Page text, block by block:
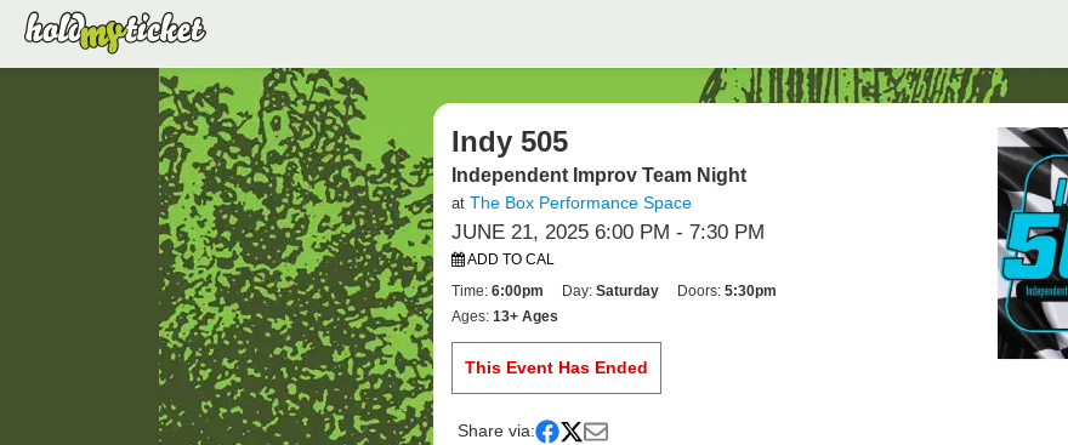
Indy 505
Independent Improv Team Night
at The Box Performance Space
JUNE 21, 2025 6:00 PM - 7:30 PM
ADD TO CAL
Time: 6:00pm Day: Saturday Doors: 5:30pm
Ages: 13+ Ages
This Event Has Ended
Share via: